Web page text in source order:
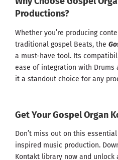
Productions?
Whether you’re producing
traditional gospel Beats, the
a must-have tool. Its
ease of integration with Drums
it a standout choice for any
Get Your Gospel Organ
Don’t miss out on this
inspired music production.
Kontakt library now and unlock